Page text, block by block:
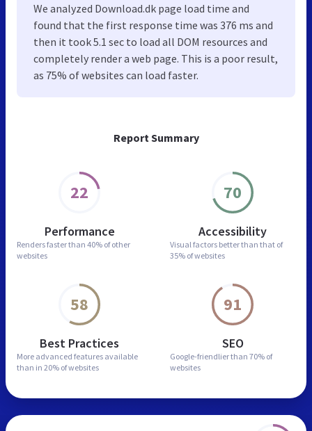
Report Summary
22
Performance
Renders faster than 40% of other
websites
70
Accessibility
Visual factors better than that of
35% of websites
58
Best Practices
More advanced features available
than in 20% of websites
91
SEO
Google-friendlier than 70% of
websites
We analyzed Download.dk page load time and
found that the first response time was 376 ms and
then it took 5.1 sec to load all DOM resources and
completely render a web page. This is a poor result,
as 75% of websites can load faster.